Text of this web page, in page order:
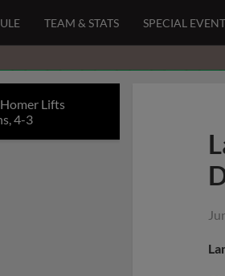
TEAM & STATS SPECIAL
Lifts
4-3